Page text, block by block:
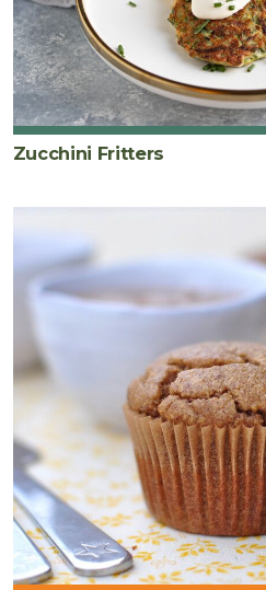
Zucchini Fritters